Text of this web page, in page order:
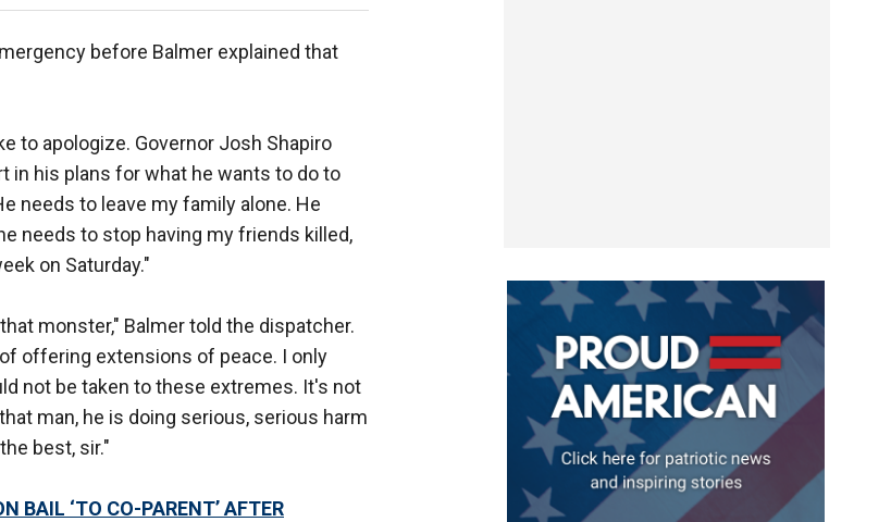
before Balmer explained that
to apologize. Governor Josh Shapiro
in his plans for what he wants to do to
needs to leave my family alone. He
needs to stop having my friends killed,
on Saturday."
monster," Balmer told the dispatcher.
offering extensions of peace. I only
not be taken to these extremes. It's not
man, he is doing serious, serious harm
best, sir."
BAIL ‘TO CO-PARENT’ AFTER